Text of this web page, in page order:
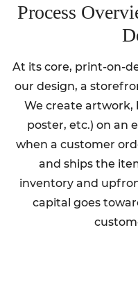
Process
At its core, print-on-
our design, a
We create artwork,
poster, etc.) on an
when a customer
and ships the
inventory and
capital goes